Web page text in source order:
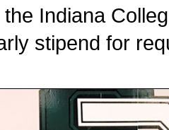
Indiana
stipend for